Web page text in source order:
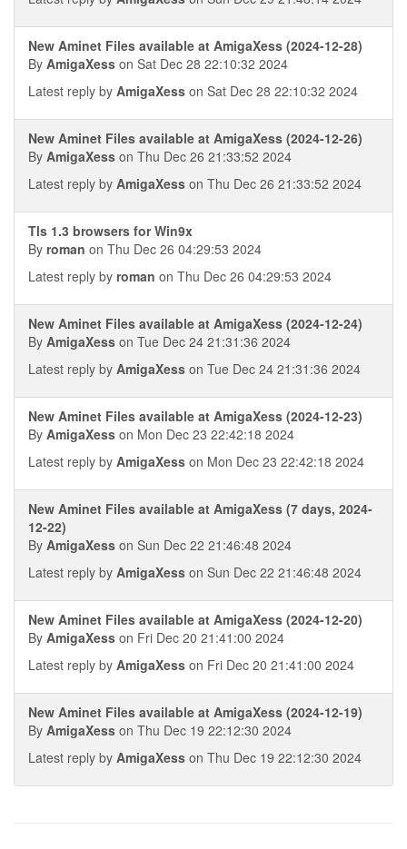
New Aminet Files available at AmigaXess (2024-12-28)
By AmigaXess on Sat Dec 28 22:10:32 2024
Latest reply by AmigaXess on Sat Dec 28 22:10:32 2024
New Aminet Files available at AmigaXess (2024-12-26)
By AmigaXess on Thu Dec 26 21:33:52 2024
Latest reply by AmigaXess on Thu Dec 26 21:33:52 2024
Tls 1.3 browsers for Win9x
By roman on Thu Dec 26 04:29:53 2024
Latest reply by roman on Thu Dec 26 04:29:53 2024
New Aminet Files available at AmigaXess (2024-12-24)
By AmigaXess on Tue Dec 24 21:31:36 2024
Latest reply by AmigaXess on Tue Dec 24 21:31:36 2024
New Aminet Files available at AmigaXess (2024-12-23)
By AmigaXess on Mon Dec 23 22:42:18 2024
Latest reply by AmigaXess on Mon Dec 23 22:42:18 2024
New Aminet Files available at AmigaXess (7 days, 2024-
12-22)
By AmigaXess on Sun Dec 22 21:46:48 2024
Latest reply by AmigaXess on Sun Dec 22 21:46:48 2024
New Aminet Files available at AmigaXess (2024-12-20)
By AmigaXess on Fri Dec 20 21:41:00 2024
Latest reply by AmigaXess on Fri Dec 20 21:41:00 2024
New Aminet Files available at AmigaXess (2024-12-19)
By AmigaXess on Thu Dec 19 22:12:30 2024
Latest reply by AmigaXess on Thu Dec 19 22:12:30 2024